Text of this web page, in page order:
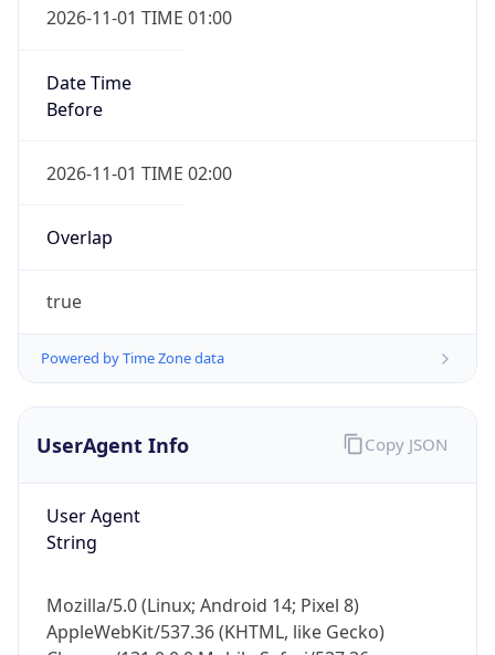
2026-11-01 TIME 01:00
Date Time
Before
2026-11-01 TIME 02:00
Overlap
true
Powered by Time Zone data
UserAgent Info
User Agent
String
Mozilla/5.0 (Linux; Android 14; Pixel 8)
AppleWebKit/537.36 (KHTML, like Gecko)
Copy JSON
IP Lookup on your phone
security data, and get network details on the
Not now